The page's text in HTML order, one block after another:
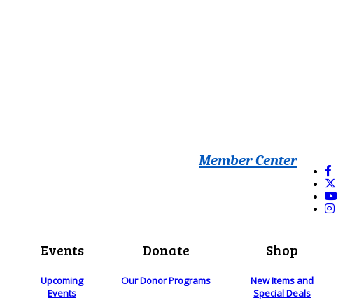
Member Center
Events
Upcoming
Events
Donate
Our Donor Programs
Shop
New Items and
Special Deals